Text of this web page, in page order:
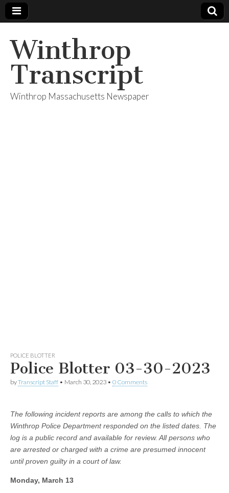
Winthrop
Transcript
Winthrop Massachusetts Newspaper
POLICE BLOTTER
Police Blotter 03-30-2023
byTranscript Staff • March 30, 2023 • 0 Comments
The following incident reports are among the calls to which the
Winthrop Police Department responded on the listed dates. The
log is a public record and available for review. All persons who
are arrested or charged with a crime are presumed innocent
until proven guilty in a court of law.
Monday, March 13